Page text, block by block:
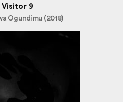
Visitor 9
Ogundimu (2018)